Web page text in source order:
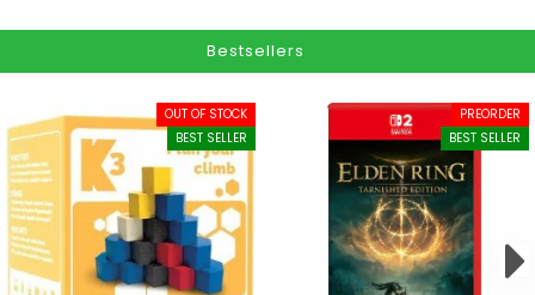
Bestsellers
BEST SELLER
OUT OF STOCK
BEST SELLER
PREORDER